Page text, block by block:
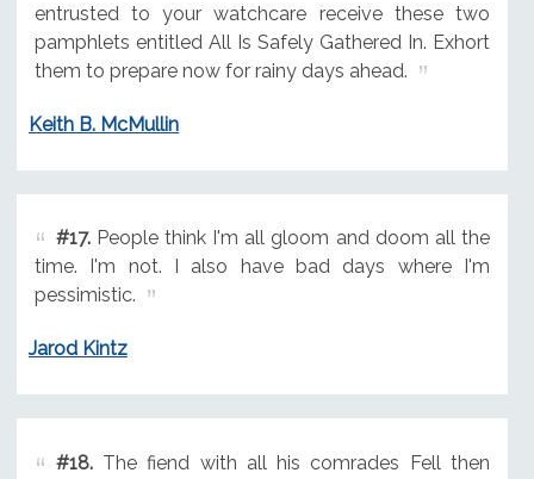
entrusted to your watchcare receive these two
pamphlets entitled All Is Safely Gathered In. Exhort
them to prepare now for rainy days ahead.
Keith B. McMullin
#17.People think I'm all gloom and doom all the
time. I'm not. I also have bad days where I'm
pessimistic.
Jarod Kintz
#18.The fiend with all his comrades Fell then